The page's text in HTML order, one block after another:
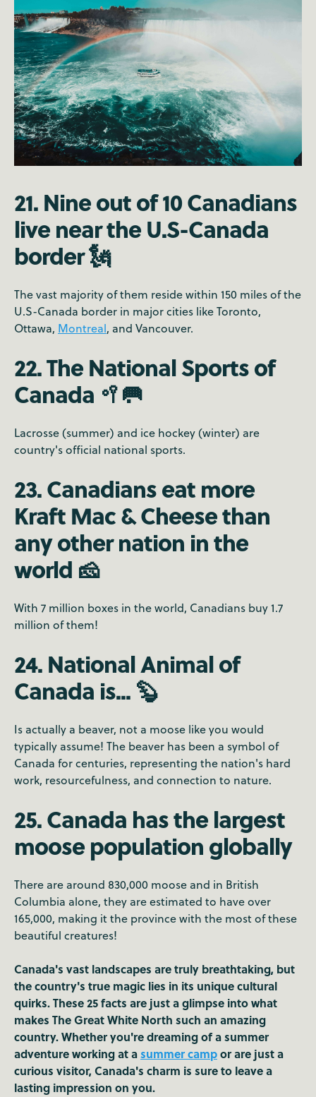
21. Nine out of 10 Canadians
live near the U.S-Canada
border 🗽
The vast majority of them reside within 150 miles of the
U.S-Canada border in major cities like Toronto,
Ottawa, Montreal, and Vancouver.
22. The National Sports of
Canada 🥍🥅
Lacrosse (summer) and ice hockey (winter) are
country's official national sports.
23. Canadians eat more
Kraft Mac & Cheese than
any other nation in the
world 🧀
With 7 million boxes in the world, Canadians buy 1.7
million of them!
24. National Animal of
Canada is... 🦫
Is actually a beaver, not a moose like you would
typically assume! The beaver has been a symbol of
Canada for centuries, representing the nation's hard
work, resourcefulness, and connection to nature.
25. Canada has the largest
moose population globally
There are around 830,000 moose and in British
Columbia alone, they are estimated to have over
165,000, making it the province with the most of these
beautiful creatures!
Canada's vast landscapes are truly breathtaking, but
the country's true magic lies in its unique cultural
quirks. These 25 facts are just a glimpse into what
makes The Great White North such an amazing
country. Whether you're dreaming of a summer
adventure working at asummer campor are just a
curious visitor, Canada's charm is sure to leave a
lasting impression on you.